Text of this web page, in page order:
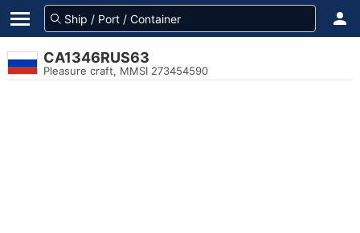
CA1346RUS63
Pleasure craft, MMSI 273454590